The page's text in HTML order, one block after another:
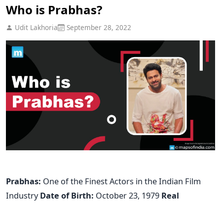
Who is Prabhas?
Udit Lakhoria September 28, 2022
Prabhas: One of the Finest Actors in the Indian Film
Industry Date of Birth: October 23, 1979 Real